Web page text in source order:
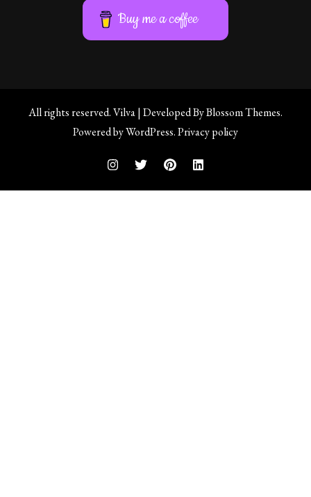
Buy me a coffee
All rights reserved.Vilva | Developed ByBlossom Themes.
Powered byWordPress.Privacy policy